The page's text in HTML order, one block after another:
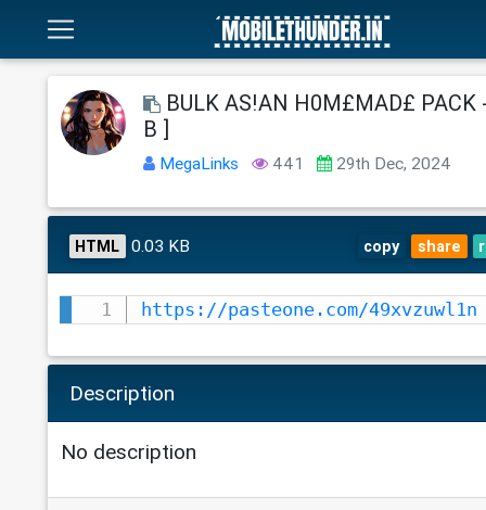
BULK AS!AN H0M£MAD£ PACK
B ]
MegaLinks 441 29th Dec, 2024
HTML 0.03 KB copy share
https://pasteone.com/49xvzuwl1n
Description
No description